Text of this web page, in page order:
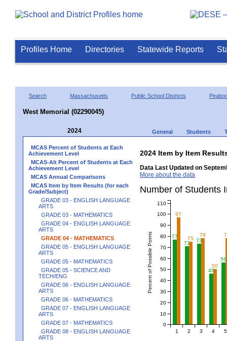
Profiles Home Directories Statewide Reports
Search Massachusetts Public School Districts
West Memorial (02290045)
2024 General Students
MCAS Percent of Students at Each
Achievement Level
MCAS-Alt Percent of Students at Each
Achievement Level
MCAS Annual Comparisons
MCAS Item by Item Results (for each
Grade/Subject)
GRADE 03 - ENGLISH LANGUAGE
ARTS
GRADE 03 - MATHEMATICS
GRADE 04 - ENGLISH LANGUAGE
ARTS
GRADE 04 - MATHEMATICS
GRADE 05 - ENGLISH LANGUAGE
ARTS
GRADE 05 - MATHEMATICS
GRADE 05 - SCIENCE AND
TECH/ENG
GRADE 06 - ENGLISH LANGUAGE
ARTS
GRADE 06 - MATHEMATICS
GRADE 07 - ENGLISH LANGUAGE
ARTS
GRADE 07 - MATHEMATICS
GRADE 08 - ENGLISH LANGUAGE
ARTS
2024 Item by Item
Data Last Updated on
More about the data
Number of
77
71
73
46
56
97
75
78
50
1 2 3 4 5
Percent of Possible Points
0
10
20
30
40
50
60
70
80
90
100
110